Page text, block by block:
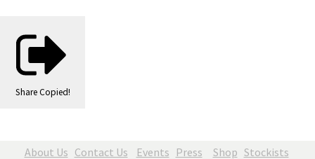
Share Copied!
About Us Contact Us Events Press Shop Stockists